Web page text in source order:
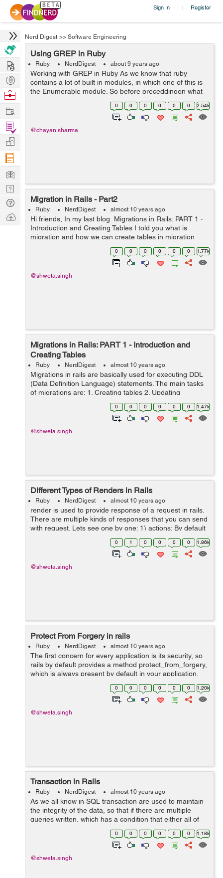
Sign In | Register
Nerd Digest >> Software Engineering
Using GREP in Ruby
Ruby NerdDigest about 9 years ago
Working with GREP in Ruby As we know that ruby
contains a lot of built in modules, in which one of this is
the Enumerable module. So before preceddingon what
GREP is and How it works, first lets study a little info
about Enumerable module...
0 0 0 0 0 0 2.54k
@chayan.sharma
Migration in Rails - Part2
Ruby NerdDigest almost 10 years ago
Hi friends, In my last blog Migrations in Rails: PART 1 -
Introduction and Creating Tables I told you what is
migration and how we can create tables in migration
today I will tell you some other generic queries that are
0 0 0 0 0 0 1.77k
@shweta.singh
Migrations in Rails: PART 1 - Introduction and
Creating Tables
Ruby NerdDigest almost 10 years ago
Migrations in rails are basically used for executing DDL
(Data Definition Language) statements. The main tasks
of migrations are: 1. Creating tables 2. Updating
Schemas 3. Altering tables 4. Dropping tables Each
migration works as a new ...
0 0 0 0 0 0 1.47k
@shweta.singh
Different Types of Renders in Rails
Ruby NerdDigest almost 10 years ago
render is used to provide response of a request in rails.
There are multiple kinds of responses that you can send
with request. Lets see one by one: 1) actions: By default
if nothing is specified as render, actions are rendered
0 1 0 0 0 0 1.86k
@shweta.singh
Protect From Forgery in rails
Ruby NerdDigest almost 10 years ago
The first concern for every application is its security, so
rails by default provides a method protect_from_forgery,
which is always present by default in your application,
whenever you create a new application. i.e. class
0 0 0 0 0 0 1.20k
@shweta.singh
Transaction in Rails
Ruby NerdDigest almost 10 years ago
As we all know in SQL transaction are used to maintain
the integrity of the data, so that if there are multiple
queries written, which has a condition that either all of
them are executed or none. So for achieving those rails
0 0 0 0 0 0 1.18k
@shweta.singh
Hire
Post
Projects
Browse
Work
Find
Projects
Manage
Company
Learn
Nerd
Digest
Tech
Q & A
Ask